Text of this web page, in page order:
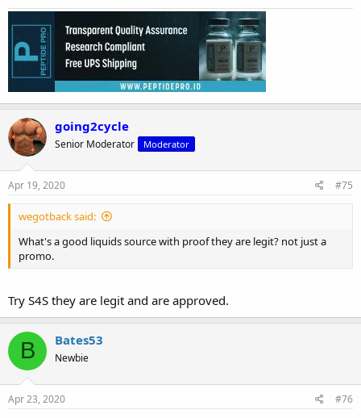
going2cycle
Senior Moderator Moderator
Apr 19, 2020 #75
wegotback said:
What's a good liquids source with proof they are legit? not just a
promo.
Try S4S they are legit and are approved.
B Bates53
Newbie
Apr 23, 2020 #76